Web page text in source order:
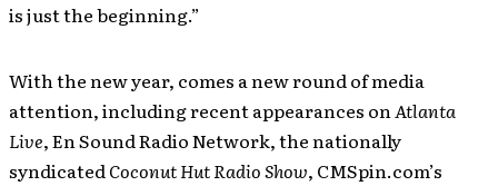
is just the beginning.”
With the new year, comes a new round of media
attention, including recent appearances onAtlanta
Live, En Sound Radio Network, the nationally
syndicatedCoconut Hut Radio Show, CMSpin.com’s